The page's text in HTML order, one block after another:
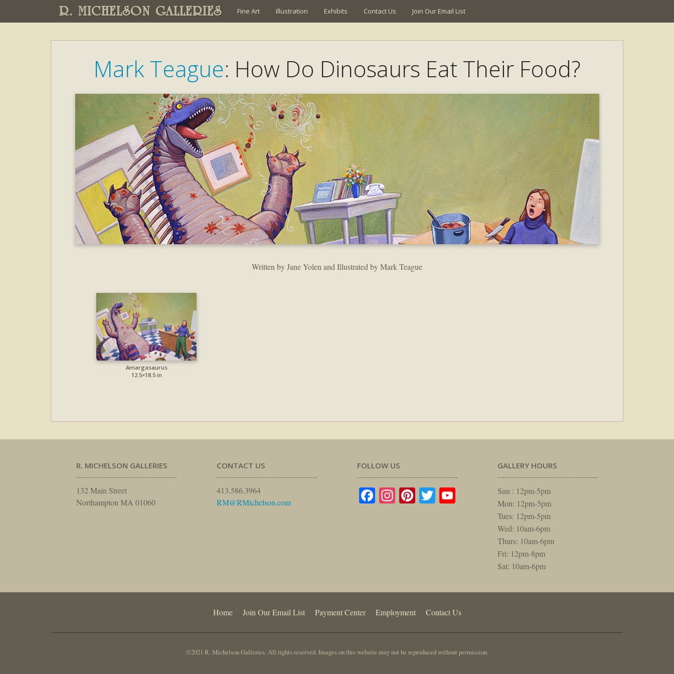
R. MICHELSON GALLERIES Fine Art Illustration Exhibits Contact Us Join Our Email List
Mark Teague: How Do Dinosaurs Eat Their Food?
Written by Jane Yolen and Illustrated by Mark Teague
Amargasaurus
12.5×18.5 in
R. MICHELSON GALLERIES
132 Main Street
Northampton MA 01060
CONTACT US
413.586.3964
RM@RMichelson.com
FOLLOW US
Facebook
Instagram
Pinterest
TwitterYouTube
GALLERY HOURS
Sun : 12pm-5pm
Mon: 12pm-5pm
Tues: 12pm-5pm
Wed: 10am-6pm
Thurs: 10am-6pm
Fri: 12pm-8pm
Sat: 10am-6pm
Home Join Our Email List Payment Center Employment Contact Us
©2021 R. Michelson Galleries. All rights reserved. Images on this website may not be reproduced without permission.